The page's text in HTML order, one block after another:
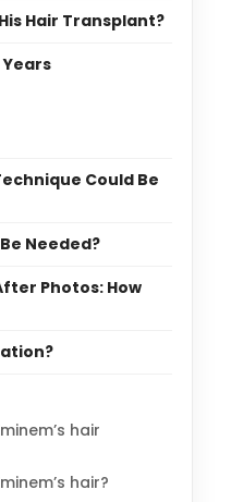
Hair Transplant?
Years
Could Be
Needed?
Photos: How
hair
hair?